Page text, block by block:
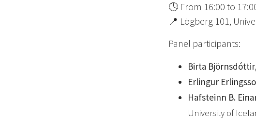
🕓 From 16:00 to
📍 Lögberg 101,
Panel participants:
Birta
Erlingur
Hafsteinn B.
University of